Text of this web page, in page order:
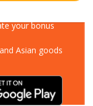
your bonus
Asian goods